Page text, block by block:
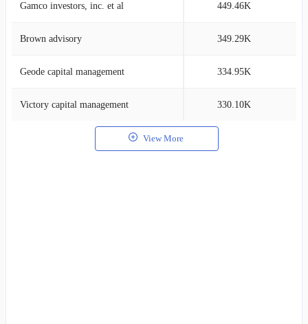
Gamco investors, inc. et al 449.46K
Brown advisory 349.29K
Geode capital management 334.95K
Victory capital management 330.10K
View More